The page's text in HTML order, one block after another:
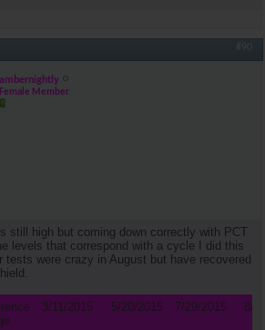
#90
ambernightly
Female Member
still high but coming down correctly with PCT
levels that correspond with a cycle I did this
tests were crazy in August but have recovered
3/11/2015 5/20/2015 7/29/2015 8/